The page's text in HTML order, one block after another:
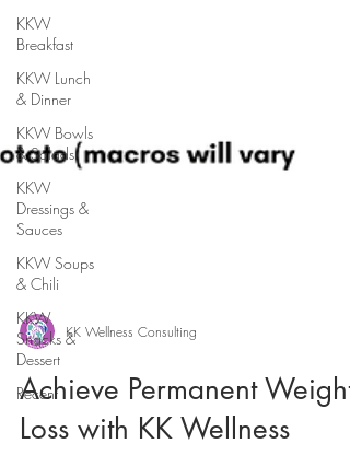
KKW
Breakfast
KKW Lunch
& Dinner
KKW Bowls
& Salads
KKW
Dressings &
Sauces
KKW Soups
& Chili
KKW
Snacks &
Dessert
Recent
KK Wellness Consulting
Achieve Permanent Weight